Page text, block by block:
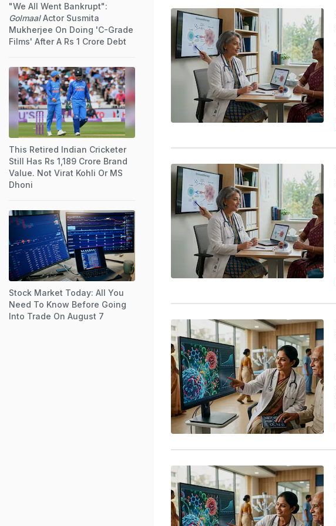
"We All Went Bankrupt":
GolmaalActor Susmita
Mukherjee On Doing 'C-Grade
Films' After A Rs 1 Crore Debt
This Retired Indian Cricketer
Still Has Rs 1,189 Crore Brand
Value. Not Virat Kohli Or MS
Dhoni
Stock Market Today: All You
Need To Know Before Going
Into Trade On August 7